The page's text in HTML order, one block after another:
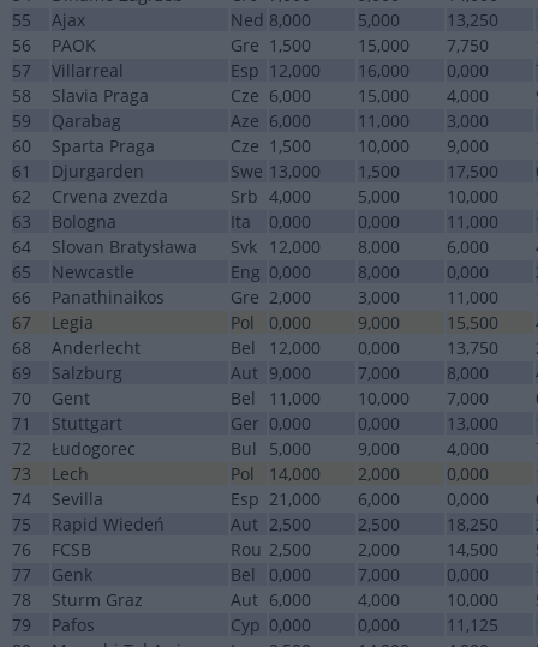
55
Ajax Ned 8,000 5,000 13,250
56
PAOK Gre 1,500 15,000 7,750
57
Villarreal Esp 12,000 16,000 0,000
58
Slavia Praga Cze 6,000 15,000 4,000
59
Qarabag Aze 6,000 11,000 3,000
60
Sparta Praga Cze 1,500 10,000 9,000
61
Djurgarden Swe 13,000 1,500 17,500
62
Crvena zvezda Srb 4,000 5,000 10,000
63
Bologna Ita 0,000 0,000 11,000
64
Slovan Bratysława Svk 12,000 8,000 6,000
65
Newcastle Eng 0,000 8,000 0,000
66
Panathinaikos Gre 2,000 3,000 11,000
67
Legia Pol 0,000 9,000 15,500
68
Anderlecht Bel 12,000 0,000 13,750
69
Salzburg Aut 9,000 7,000 8,000
70
Gent Bel 11,000 10,000 7,000
71
Stuttgart Ger 0,000 0,000 13,000
72
Łudogorec Bul 5,000 9,000 4,000
73
Lech Pol 14,000 2,000 0,000
74
Sevilla Esp 21,000 6,000 0,000
75
Rapid Wiedeń Aut 2,500 2,500 18,250
76
FCSB Rou 2,500 2,000 14,500
77
Genk Bel 0,000 7,000 0,000
78
Sturm Graz Aut 6,000 4,000 10,000
79
Pafos Cyp 0,000 0,000 11,125